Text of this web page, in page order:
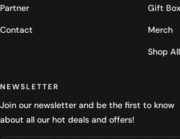
Partner
Contact
Gift
Merch
Shop All
NEWSLETTER
Join our newsletter and be the first to know
about all our hot deals and offers!